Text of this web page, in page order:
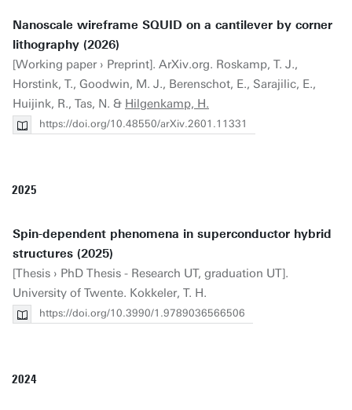
Nanoscale wireframe SQUID on a cantilever by corner
lithography (2026)
[Working paper › Preprint]. ArXiv.org. Roskamp, T. J.,
Horstink, T., Goodwin, M. J., Berenschot, E., Sarajilic, E.,
Huijink, R., Tas, N. & Hilgenkamp, H.
https://doi.org/10.48550/arXiv.2601.11331
2025
Spin-dependent phenomena in superconductor hybrid
structures (2025)
[Thesis › PhD Thesis - Research UT, graduation UT].
University of Twente. Kokkeler, T. H.
https://doi.org/10.3990/1.9789036566506
2024